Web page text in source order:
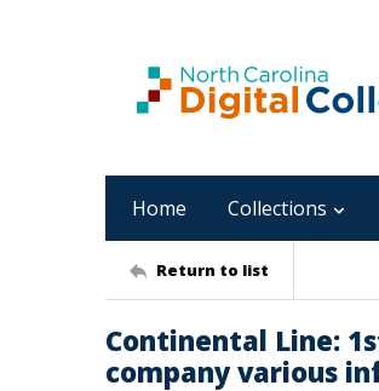
Home Collections
Return to list
Continental Line:
company various